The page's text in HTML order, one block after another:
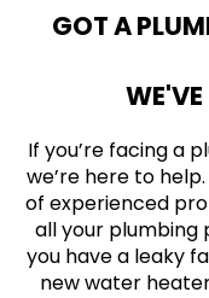
GOT A
If you’re facing a
we’re here to
of experienced
all your plumbing
you have a leaky
new water